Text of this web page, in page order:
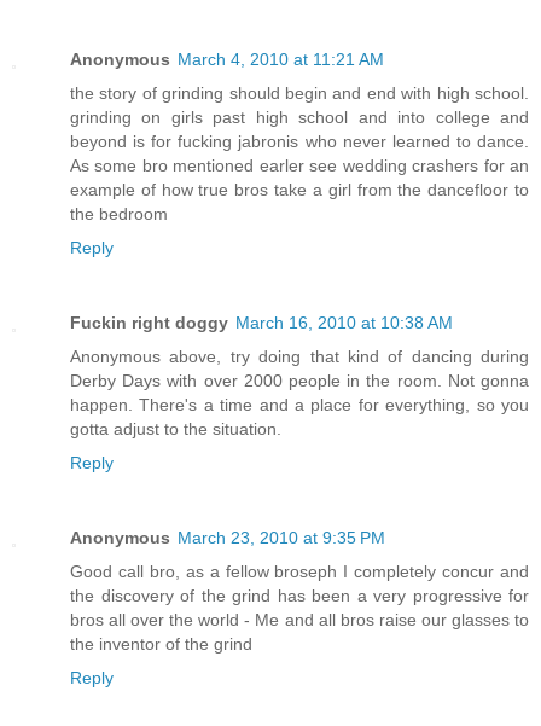
Anonymous March 4, 2010 at 11:21 AM
the story of grinding should begin and end with high school.
grinding on girls past high school and into college and
beyond is for fucking jabronis who never learned to dance.
As some bro mentioned earler see wedding crashers for an
example of how true bros take a girl from the dancefloor to
the bedroom
Reply
Fuckin right doggy March 16, 2010 at 10:38 AM
Anonymous above, try doing that kind of dancing during
Derby Days with over 2000 people in the room. Not gonna
happen. There's a time and a place for everything, so you
gotta adjust to the situation.
Reply
Anonymous March 23, 2010 at 9:35 PM
Good call bro, as a fellow broseph I completely concur and
the discovery of the grind has been a very progressive for
bros all over the world - Me and all bros raise our glasses to
the inventor of the grind
Reply